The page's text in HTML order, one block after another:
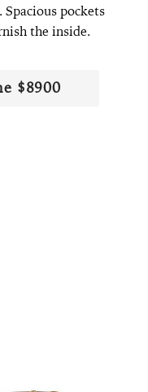
pockets
the inside.
$8900